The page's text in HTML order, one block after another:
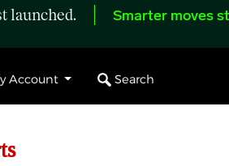
launched. Smarter moves
Account Search